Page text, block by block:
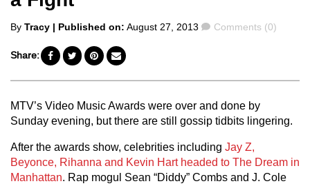
Posted
By Tracy | Published on: August 27, 2013 Comments
Comments (0)
Share:
MTV’s Video Music Awards were over and done by
Sunday evening, but there are still gossip tidbits lingering.
After the awards show, celebrities including Jay Z,
Beyonce, Rihanna and Kevin Hart headed to The Dream in
Manhattan. Rap mogul Sean “Diddy” Combs and J. Cole